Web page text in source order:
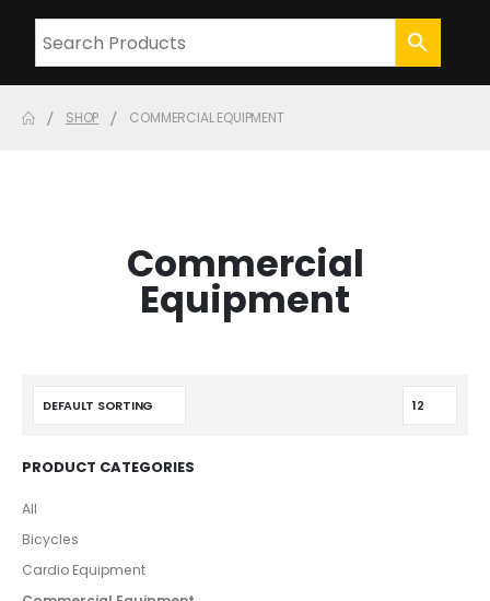
SHOP COMMERCIAL EQUIPMENT
Commercial
Equipment
PRODUCT CATEGORIES
All
Bicycles
Cardio Equipment